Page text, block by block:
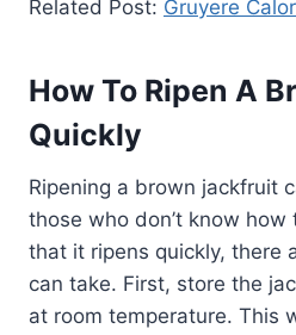
Related Post: Gruyere
How To Ripen A
Quickly
Ripening a brown jackfruit
those who don’t know how
that it ripens quickly, there
can take. First, store the
at room temperature. This